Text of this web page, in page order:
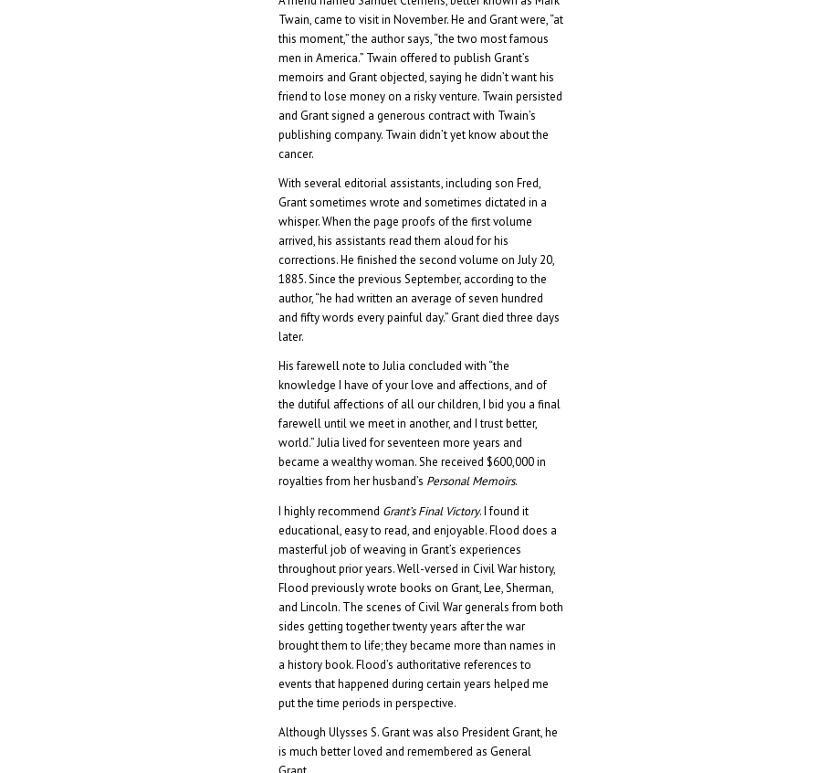
Twain, came to visit in November. He and Grant were, “at
this moment,” the author says, “the two most famous
men in America.” Twain offered to publish Grant’s
memoirs and Grant objected, saying he didn’t want his
friend to lose money on a risky venture. Twain persisted
and Grant signed a generous contract with Twain’s
publishing company. Twain didn’t yet know about the
cancer.
With several editorial assistants, including son Fred,
Grant sometimes wrote and sometimes dictated in a
whisper. When the page proofs of the first volume
arrived, his assistants read them aloud for his
corrections. He finished the second volume on July 20,
1885. Since the previous September, according to the
author, “he had written an average of seven hundred
and fifty words every painful day.” Grant died three days
later.
His farewell note to Julia concluded with “the
knowledge I have of your love and affections, and of
the dutiful affections of all our children, I bid you a final
farewell until we meet in another, and I trust better,
world.” Julia lived for seventeen more years and
became a wealthy woman. She received $600,000 in
royalties from her husband’s Personal Memoirs.
I highly recommend Grant’s Final Victory. I found it
educational, easy to read, and enjoyable. Flood does a
masterful job of weaving in Grant’s experiences
throughout prior years. Well-versed in Civil War history,
Flood previously wrote books on Grant, Lee, Sherman,
and Lincoln. The scenes of Civil War generals from both
sides getting together twenty years after the war
brought them to life; they became more than names in
a history book. Flood’s authoritative references to
events that happened during certain years helped me
put the time periods in perspective.
Although Ulysses S. Grant was also President Grant, he
is much better loved and remembered as General